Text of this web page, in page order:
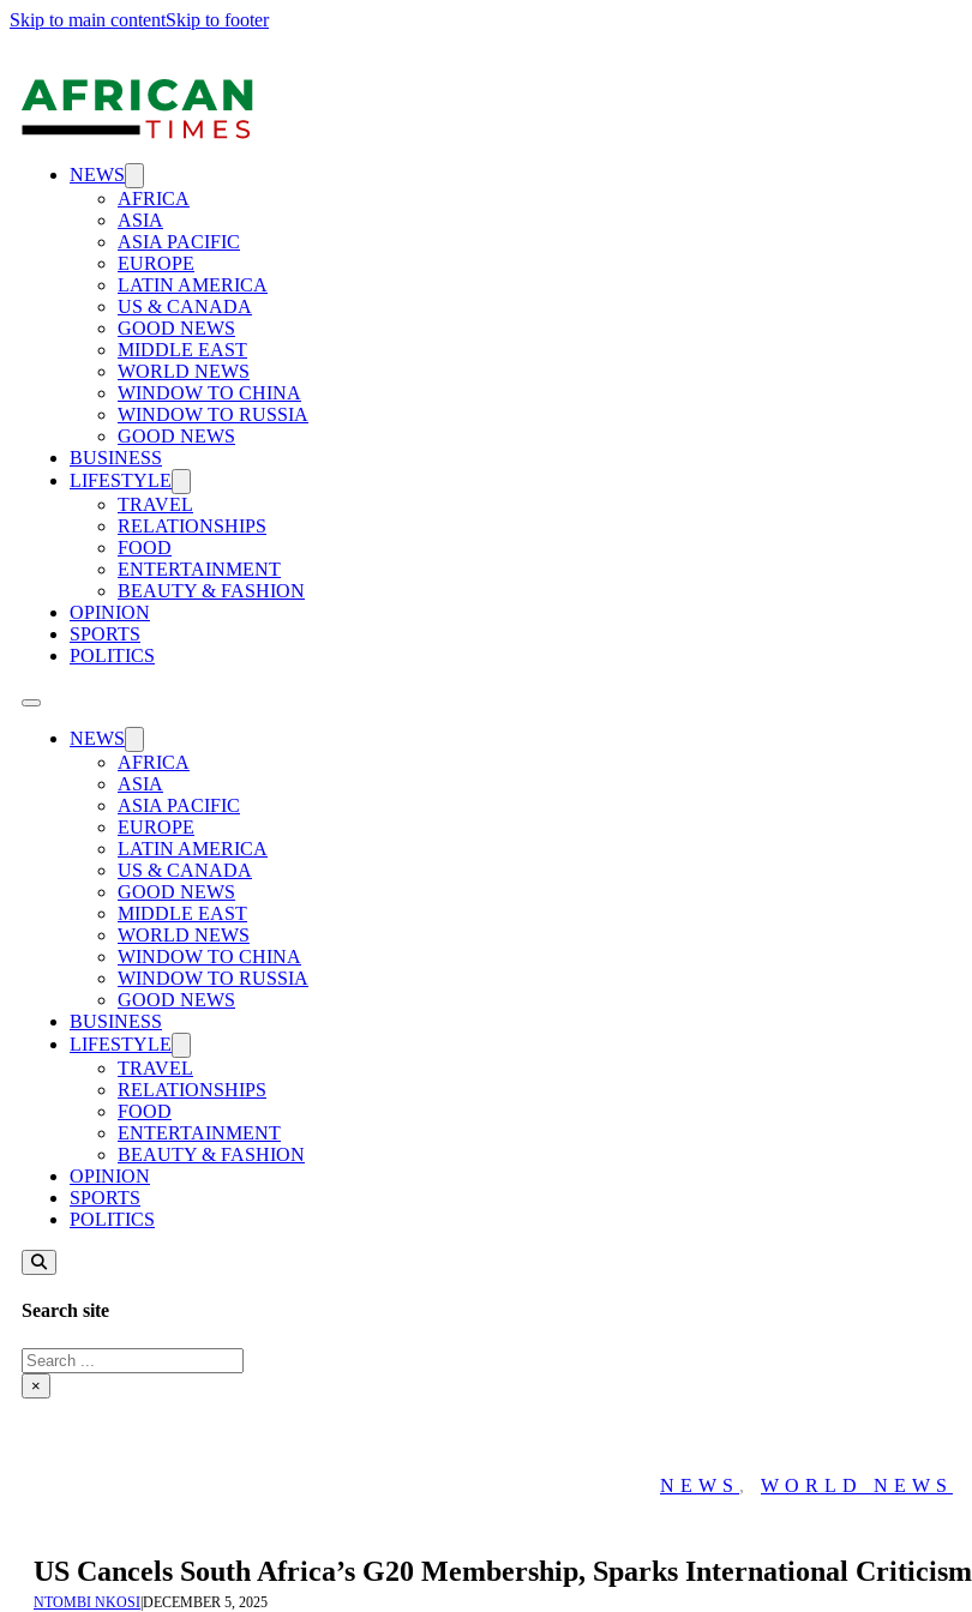
Skip to main contentSkip to footer
NEWS
AFRICA
ASIA
ASIA PACIFIC
EUROPE
LATIN AMERICA
US & CANADA
GOOD NEWS
MIDDLE EAST
WORLD NEWS
WINDOW TO CHINA
WINDOW TO RUSSIA
GOOD NEWS
BUSINESS
LIFESTYLE
TRAVEL
RELATIONSHIPS
FOOD
ENTERTAINMENT
BEAUTY & FASHION
OPINION
SPORTS
POLITICS
NEWS
AFRICA
ASIA
ASIA PACIFIC
EUROPE
LATIN AMERICA
US & CANADA
GOOD NEWS
MIDDLE EAST
WORLD NEWS
WINDOW TO CHINA
WINDOW TO RUSSIA
GOOD NEWS
BUSINESS
LIFESTYLE
TRAVEL
RELATIONSHIPS
FOOD
ENTERTAINMENT
BEAUTY & FASHION
OPINION
SPORTS
POLITICS
Search site
Search
×
NEWS , WORLD NEWS
US Cancels South Africa’s G20 Membership, Sparks International Criticism
NTOMBI NKOSI|DECEMBER 5, 2025